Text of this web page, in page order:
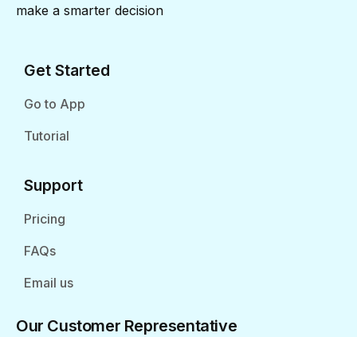
make a smarter decision
Get Started
Go to App
Tutorial
Support
Pricing
FAQs
Email us
Our Customer Representative